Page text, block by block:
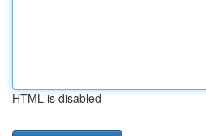
HTML is disabled